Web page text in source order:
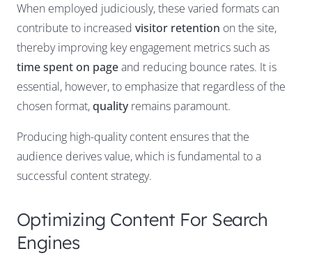
When employed judiciously, these varied formats can
contribute to increased visitor retention on the site,
thereby improving key engagement metrics such as
time spent on pageand reducing bounce rates. It is
essential, however, to emphasize that regardless of the
chosen format,quality remains paramount.
Producing high-quality content ensures that the
audience derives value, which is fundamental to a
successful content strategy.
Optimizing Content For Search
Engines